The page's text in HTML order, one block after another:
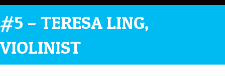
#5 – TERESA LING,
VIOLINIST